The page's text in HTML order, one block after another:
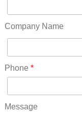
Pennsylvania(75)
RICO(0)
RIDGWAY(0)
ROCKVALE(0)
ROCKY FORD(0)
Company Name
Phone *
Message